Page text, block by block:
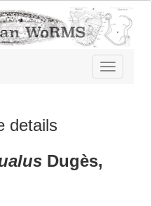
Toggle
navigation
details
Dugès,